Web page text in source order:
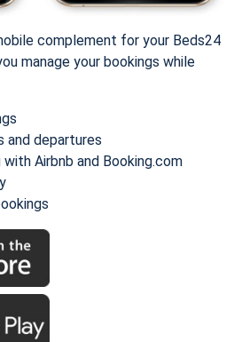
complement for your Beds24
manage your bookings while
and departures
Airbnb and Booking.com